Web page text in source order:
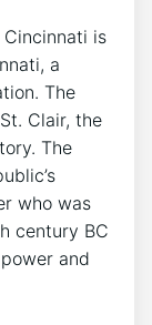
Cincinnati is
a
The
Clair, the
The
who was
century BC
and